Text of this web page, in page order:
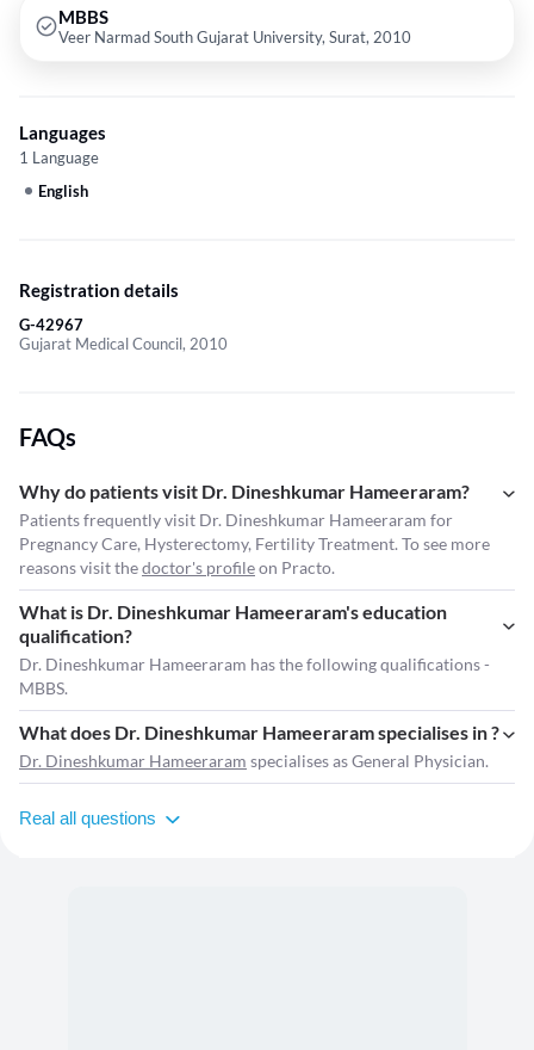
MBBS
Veer Narmad South Gujarat University, Surat, 2010
Languages
1 Language
English
Registration details
G-42967
Gujarat Medical Council, 2010
FAQs
Why do patients visit Dr. Dineshkumar Hameeraram?
Patients frequently visit Dr. Dineshkumar Hameeraram for
Pregnancy Care, Hysterectomy, Fertility Treatment. To see more
reasons visit thedoctor's profileon Practo.
What is Dr. Dineshkumar Hameeraram's education
qualification?
Dr. Dineshkumar Hameeraram has the following qualifications -
MBBS.
What does Dr. Dineshkumar Hameeraram specialises in ?
Dr. Dineshkumar Hameeraram specialises as General Physician.
Real all questions